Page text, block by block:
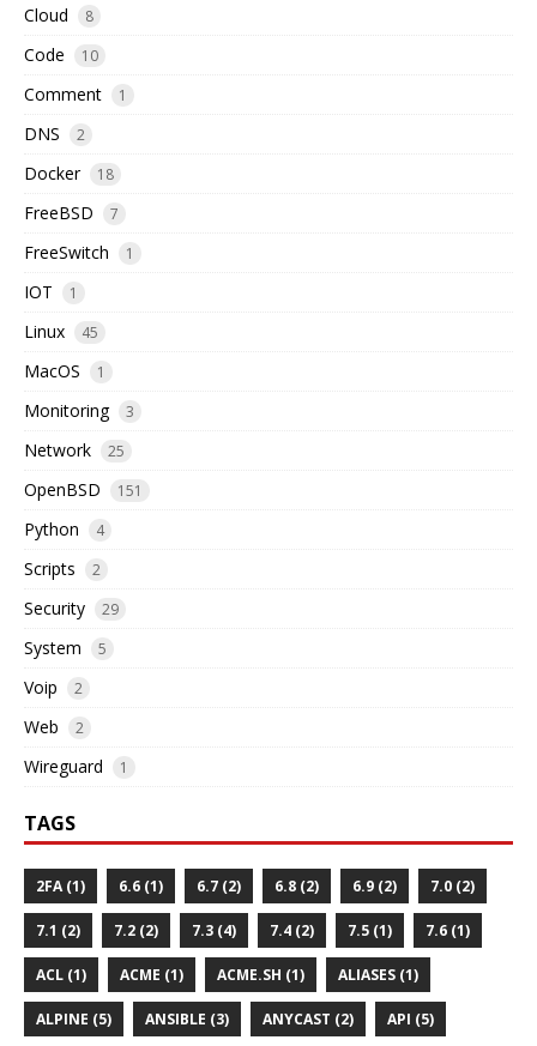
Cloud 8
Code 10
Comment 1
DNS 2
Docker 18
FreeBSD 7
FreeSwitch 1
IOT 1
Linux 45
MacOS 1
Monitoring 3
Network 25
OpenBSD 151
Python 4
Scripts 2
Security 29
System 5
Voip 2
Web 2
Wireguard 1
TAGS
2FA (1) 6.6 (1) 6.7 (2) 6.8 (2) 6.9 (2) 7.0 (2)
7.1 (2) 7.2 (2) 7.3 (4) 7.4 (2) 7.5 (1) 7.6 (1)
ACL (1) ACME (1) ACME.SH (1) ALIASES (1)
ALPINE (5) ANSIBLE (3) ANYCAST (2) API (5)